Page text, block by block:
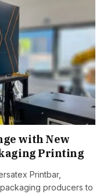
with New
Printing
Printbar,
producers to